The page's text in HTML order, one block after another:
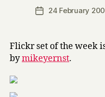
Post24 February
Flickr set of the week
bymikeyernst.